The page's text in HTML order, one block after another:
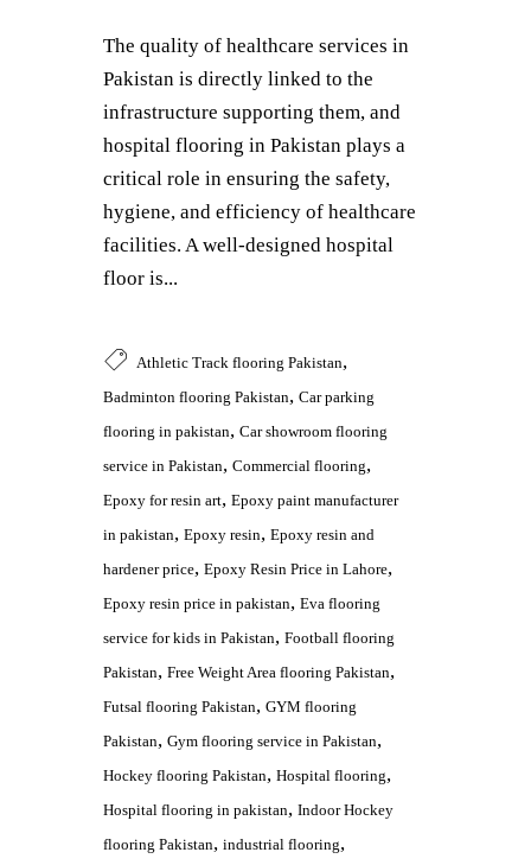
The quality of healthcare services in
Pakistan is directly linked to the
infrastructure supporting them, and
hospital flooring in Pakistan plays a
critical role in ensuring the safety,
hygiene, and efficiency of healthcare
facilities. A well-designed hospital
floor is...
Athletic Track flooring Pakistan,
Badminton flooring Pakistan, Car parking
flooring in pakistan, Car showroom flooring
service in Pakistan, Commercial flooring,
Epoxy for resin art, Epoxy paint manufacturer
in pakistan, Epoxy resin, Epoxy resin and
hardener price, Epoxy Resin Price in Lahore,
Epoxy resin price in pakistan, Eva flooring
service for kids in Pakistan, Football flooring
Pakistan, Free Weight Area flooring Pakistan,
Futsal flooring Pakistan, GYM flooring
Pakistan, Gym flooring service in Pakistan,
Hockey flooring Pakistan, Hospital flooring,
Hospital flooring in pakistan, Indoor Hockey
flooring Pakistan, industrial flooring,